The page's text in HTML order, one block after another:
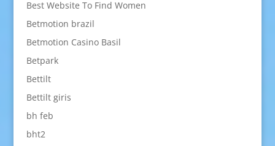
Best Website To Find Women
Betmotion brazil
Betmotion Casino Basil
Betpark
Bettilt
Bettilt giris
bh feb
bht2